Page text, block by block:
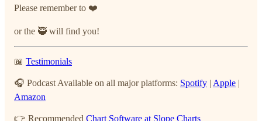
Please remember to ❤️
or the 🥷 will find you!
📖 Testimonials
🎧 Podcast Available on all major platforms: Spotify | Apple |
Amazon
👉 Recommended Chart Software at Slope Charts